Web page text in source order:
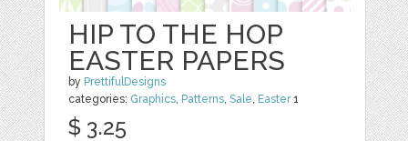
HIP TO THE HOP
EASTER PAPERS
by PrettifulDesigns
categories: Graphics, Patterns,Sale, Easter1
$ 3.25